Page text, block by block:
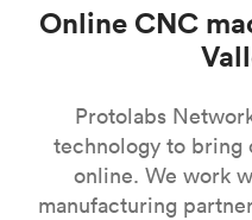
Online CNC
Protolabs
technology to bring
online. We work
manufacturing